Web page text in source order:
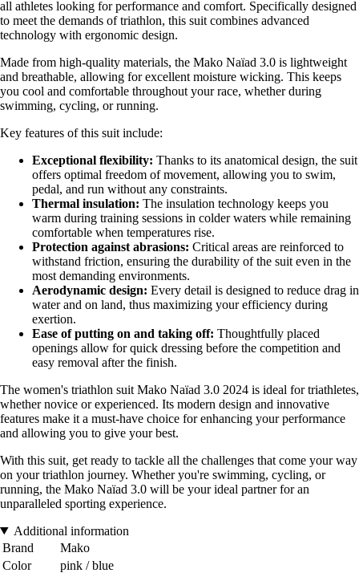
all athletes looking for performance and comfort. Specifically designed
to meet the demands of triathlon, this suit combines advanced
technology with ergonomic design.
Made from high-quality materials, the Mako Naïad 3.0 is lightweight
and breathable, allowing for excellent moisture wicking. This keeps
you cool and comfortable throughout your race, whether during
swimming, cycling, or running.
Key features of this suit include:
Exceptional flexibility: Thanks to its anatomical design, the suit
offers optimal freedom of movement, allowing you to swim,
pedal, and run without any constraints.
Thermal insulation: The insulation technology keeps you
warm during training sessions in colder waters while remaining
comfortable when temperatures rise.
Protection against abrasions: Critical areas are reinforced to
withstand friction, ensuring the durability of the suit even in the
most demanding environments.
Aerodynamic design: Every detail is designed to reduce drag in
water and on land, thus maximizing your efficiency during
exertion.
Ease of putting on and taking off: Thoughtfully placed
openings allow for quick dressing before the competition and
easy removal after the finish.
The women's triathlon suit Mako Naïad 3.0 2024 is ideal for triathletes,
whether novice or experienced. Its modern design and innovative
features make it a must-have choice for enhancing your performance
and allowing you to give your best.
With this suit, get ready to tackle all the challenges that come your way
on your triathlon journey. Whether you're swimming, cycling, or
running, the Mako Naïad 3.0 will be your ideal partner for an
unparalleled sporting experience.
Additional information
Brand
Mako
Color
pink / blue